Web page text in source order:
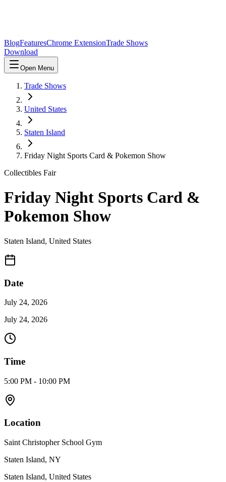
BlogFeaturesChrome ExtensionTrade Shows
Download
Open Menu
Trade Shows
United States
Staten Island
Friday Night Sports Card & Pokemon Show
Collectibles Fair
Friday Night Sports Card &
Pokemon Show
Staten Island, United States
Date
July 24, 2026
July 24, 2026
Time
5:00 PM - 10:00 PM
Location
Saint Christopher School Gym
Staten Island, NY
Staten Island, United States